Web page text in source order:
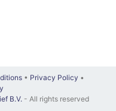
• Privacy Policy •
B.V.- All rights reserved